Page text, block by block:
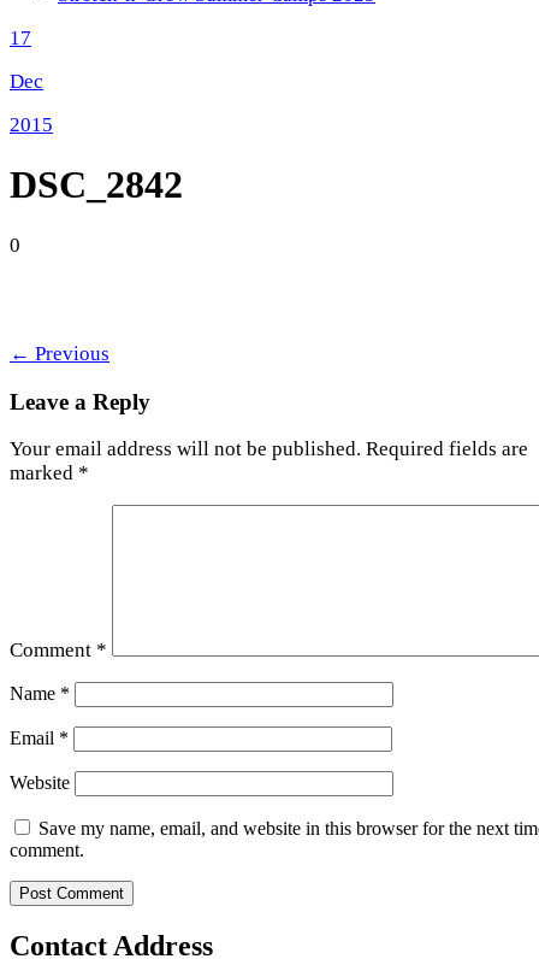
17
Dec
2015
DSC_2842
0
← Previous
Leave a Reply
Your email address will not be published. Required fields are
marked *
Comment *
Name *
Email *
Website
Save my name, email, and website in this browser for the next
comment.
Contact Address